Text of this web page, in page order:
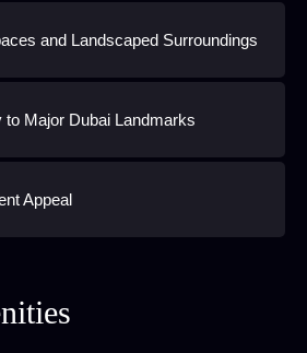
and Landscaped Surroundings
Major Dubai Landmarks
Appeal